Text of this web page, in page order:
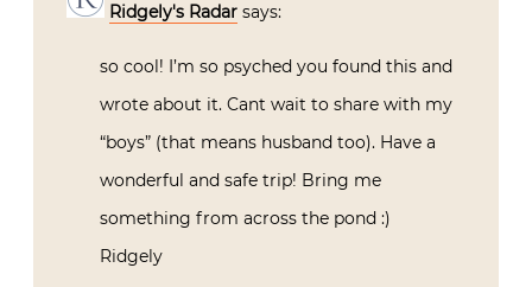
Ridgely's Radar says:
so cool! I’m so psyched you found this and
wrote about it. Cant wait to share with my
“boys” (that means husband too). Have a
wonderful and safe trip! Bring me
something from across the pond :)
Ridgely